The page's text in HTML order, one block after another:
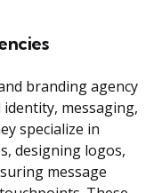
branding agency
identity, messaging,
specialize in
designing logos,
message